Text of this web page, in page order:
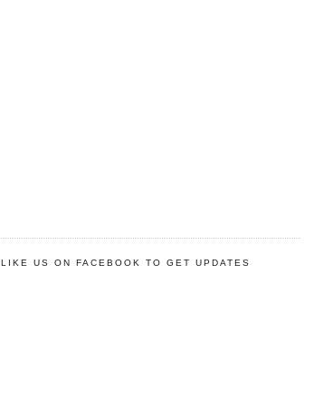
LIKE US ON FACEBOOK TO GET UPDATES